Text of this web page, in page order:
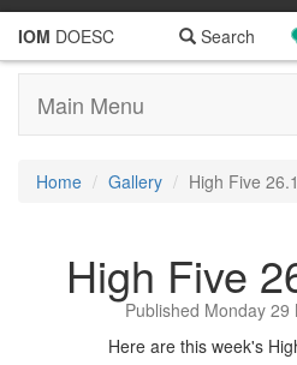
IOM DOESC Search
Main Menu
Home Gallery High Five
High Five
Published Monday 29
Here are this week's